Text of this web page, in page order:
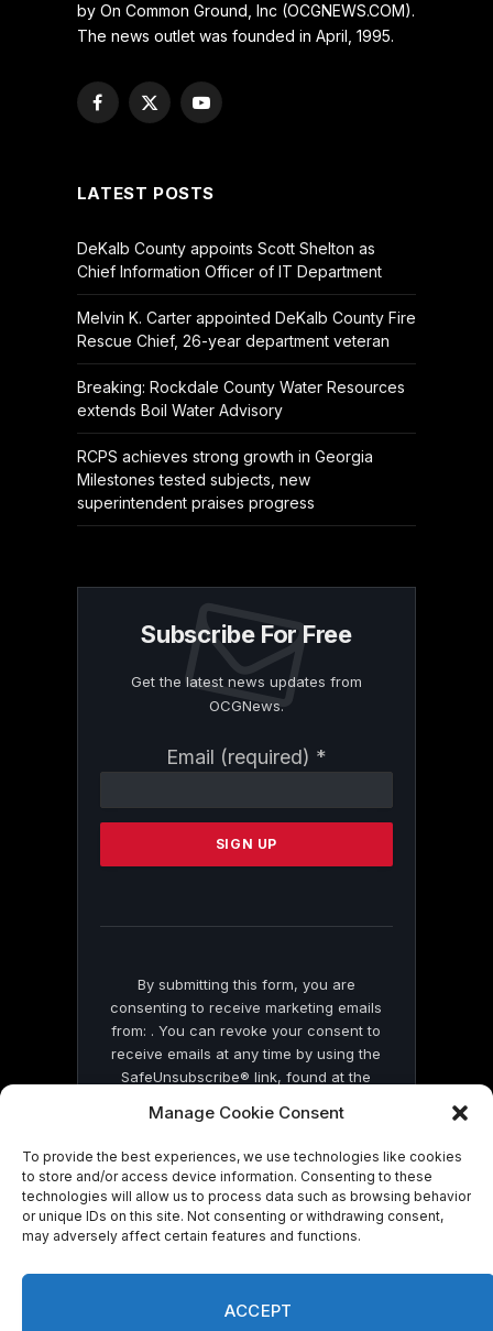
Manage Cookie Consent
To provide the best experiences, we use technologies like cookies
to store and/or access device information. Consenting to these
technologies will allow us to process data such as browsing behavior
or unique IDs on this site. Not consenting or withdrawing consent,
may adversely affect certain features and functions.
ACCEPT
by On Common Ground, Inc (OCGNEWS.COM).
The news outlet was founded in April, 1995.
Facebook
X
YouTube
LATEST POSTS
DeKalb County appoints Scott Shelton as
Chief Information Officer of IT Department
Melvin K. Carter appointed DeKalb County Fire
Rescue Chief, 26-year department veteran
Breaking: Rockdale County Water Resources
extends Boil Water Advisory
RCPS achieves strong growth in Georgia
Milestones tested subjects, new
superintendent praises progress
Subscribe For Free
Get the latest news updates from
OCGNews.
Email (required) *
Contact
Please
this
By submitting this form, you are
consenting to receive marketing emails
from: . You can revoke your consent to
receive emails at any time by using the
SafeUnsubscribe® link, found at the
by Constant Contact
© 2026 On Common Ground News.